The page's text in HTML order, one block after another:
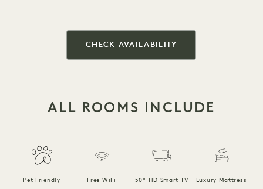
CHECK AVAILABILITY
ALL ROOMS INCLUDE
Pet Friendly Free WiFi 50" HD Smart TV Luxury Mattress